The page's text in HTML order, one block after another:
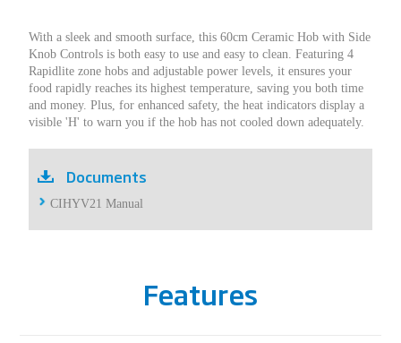
With a sleek and smooth surface, this 60cm Ceramic Hob with Side
Knob Controls is both easy to use and easy to clean. Featuring 4
Rapidlite zone hobs and adjustable power levels, it ensures your
food rapidly reaches its highest temperature, saving you both time
and money. Plus, for enhanced safety, the heat indicators display a
visible 'H' to warn you if the hob has not cooled down adequately.
Documents
CIHYV21 Manual
Features